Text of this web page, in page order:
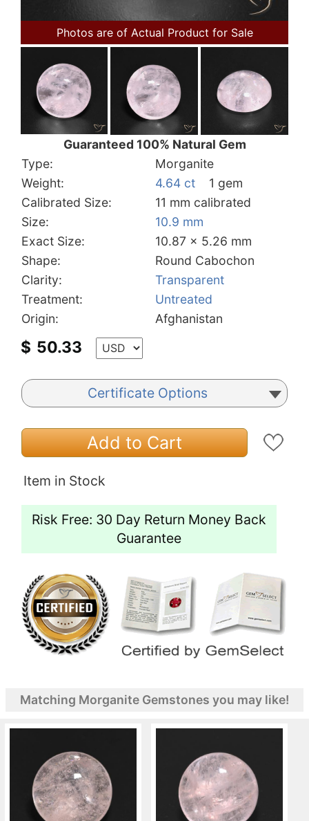
Photos are of Actual Product for Sale
Guaranteed 100% Natural Gem
Type:
Morganite
Weight:
4.64 ct
1 gem
Calibrated Size:
11 mm calibrated
Size:
10.9 mm
Exact Size:
10.87 x 5.26 mm
Shape:
Round Cabochon
Clarity:
Transparent
Treatment:
Untreated
Origin:
Afghanistan
$ 50.33
Certificate Options
Add to Cart
Item in Stock
Risk Free: 30 Day Return Money Back
Guarantee
Matching Morganite Gemstones you may like!